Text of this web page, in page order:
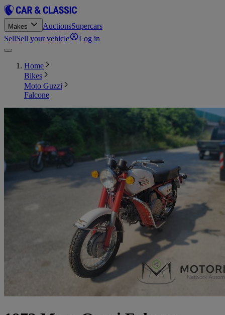
Makes AuctionsSupercars
SellSell your vehicle Log in
Home
Bikes
Moto Guzzi
Falcone